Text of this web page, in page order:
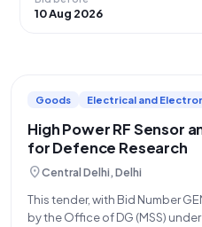
10 Aug 2026
Goods Electrical and
High Power RF Sensor
for Defence Research
location_onCentral Delhi, Delhi
This tender, with Bid Number
by the Office of DG (MSS)